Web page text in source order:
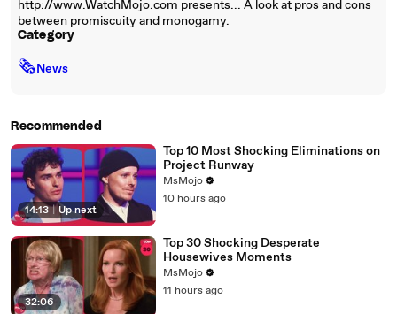
http://www.WatchMojo.com presents... A look at pros and cons
between promiscuity and monogamy.
Category
🗞News
Recommended
14:13 | Up next
Top 10 Most Shocking Eliminations on
Project Runway
MsMojo
10 hours ago
32:06
Top 30 Shocking Desperate
Housewives Moments
MsMojo
11 hours ago